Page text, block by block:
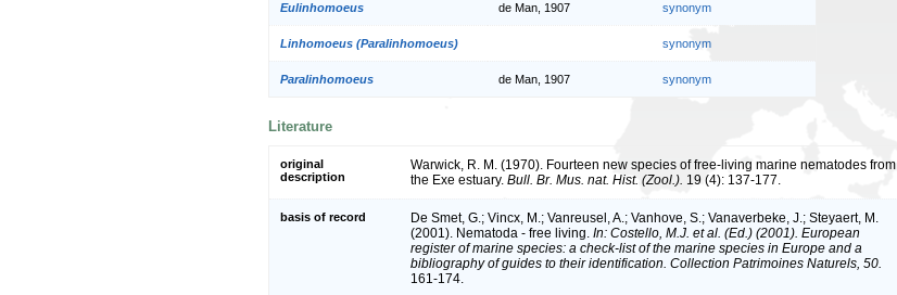
Eulinhomoeus de Man, 1907 synonym
Linhomoeus (Paralinhomoeus) synonym
Paralinhomoeus de Man, 1907 synonym
Literature
original
description
Warwick, R. M. (1970). Fourteen new species of free-living marine nematodes from
the Exe estuary. Bull. Br. Mus. nat. Hist. (Zool.). 19 (4): 137-177.
basis of record
De Smet, G.; Vincx, M.; Vanreusel, A.; Vanhove, S.; Vanaverbeke, J.; Steyaert, M.
(2001). Nematoda - free living. In: Costello, M.J. et al. (Ed.) (2001). European
register of marine species: a check-list of the marine species in Europe and a
bibliography of guides to their identification. Collection Patrimoines Naturels, 50.
161-174.